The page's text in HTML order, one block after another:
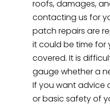
roofs, damages,
contacting us for
patch repairs are
it could be time for
covered. It is
gauge whether a
If you want advice
or basic safety of